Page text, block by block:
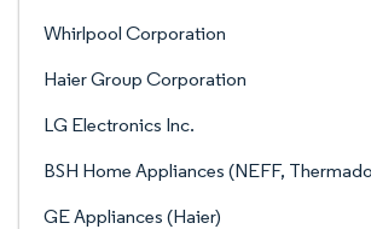
Whirlpool Corporation
Haier Group Corporation
LG Electronics Inc.
BSH Home Appliances (NEFF,
GE Appliances (Haier)